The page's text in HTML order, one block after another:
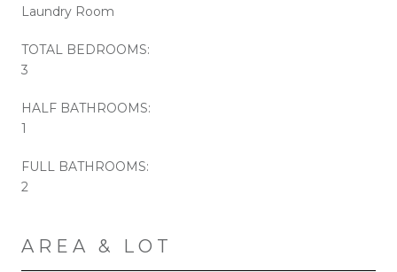
Laundry Room
TOTAL BEDROOMS:
3
HALF BATHROOMS:
1
FULL BATHROOMS:
2
AREA & LOT